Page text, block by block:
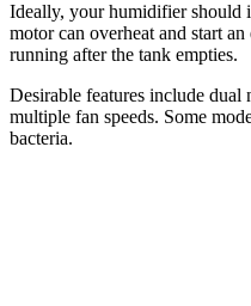
Ideally, your humidifier should
motor can overheat and start
running after the tank empties.
Desirable features include dual
multiple fan speeds. Some
bacteria.